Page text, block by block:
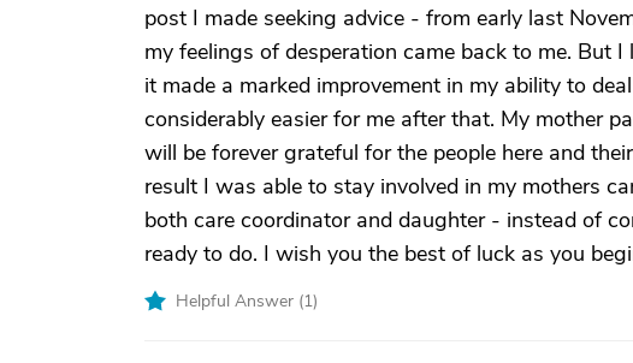
post I made seeking advice - from early last
my feelings of desperation came back to me. But
it made a marked improvement in my ability to
considerably easier for me after that. My mother
will be forever grateful for the people here and
result I was able to stay involved in my mothers
both care coordinator and daughter - instead of
ready to do. I wish you the best of luck as you
Helpful Answer (1)